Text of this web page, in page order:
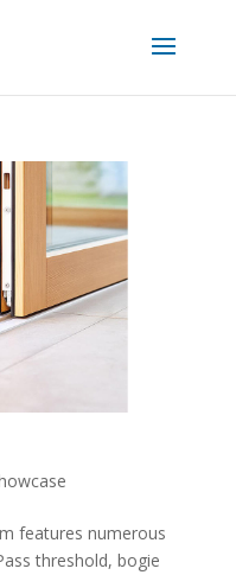
features numerous
threshold, bogie